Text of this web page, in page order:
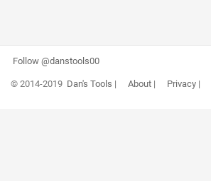
Follow @danstools00
© 2014-2019 Dan's Tools | About| Privacy|